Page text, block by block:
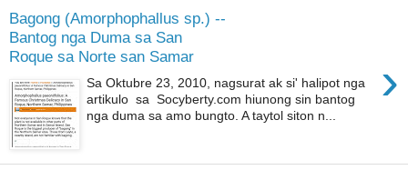
Bagong (Amorphophallus sp.) --
Bantog nga Duma sa San
Roque sa Norte san Samar
›
Sa Oktubre 23, 2010, nagsurat ak si' halipot nga
artikulo sa Socyberty.com hiunong sin bantog
nga duma sa amo bungto. A taytol siton n...